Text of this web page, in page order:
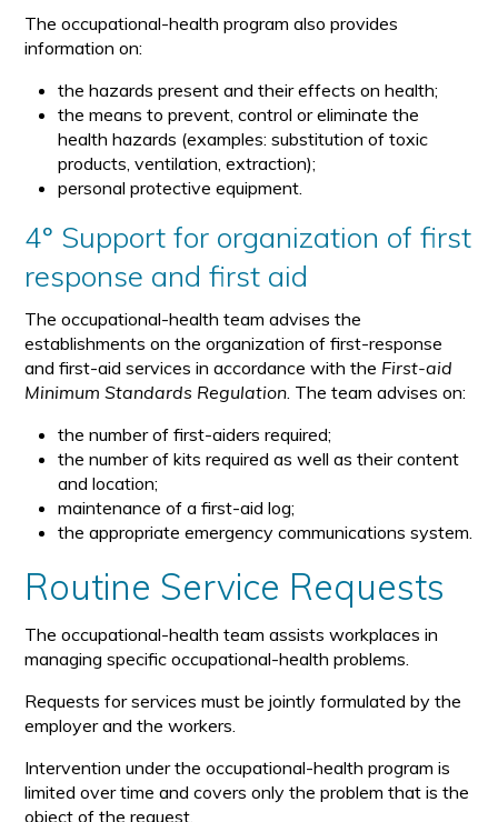
The occupational-health program also provides
information on:
the hazards present and their effects on health;
the means to prevent, control or eliminate the
health hazards (examples: substitution of toxic
products, ventilation, extraction);
personal protective equipment.
4° Support for organization of first
response and first aid
The occupational-health team advises the
establishments on the organization of first-response
and first-aid services in accordance with the First-aid
Minimum Standards Regulation. The team advises on:
the number of first-aiders required;
the number of kits required as well as their content
and location;
maintenance of a first-aid log;
the appropriate emergency communications system.
Routine Service Requests
The occupational-health team assists workplaces in
managing specific occupational-health problems.
Requests for services must be jointly formulated by the
employer and the workers.
Intervention under the occupational-health program is
limited over time and covers only the problem that is the
object of the request.